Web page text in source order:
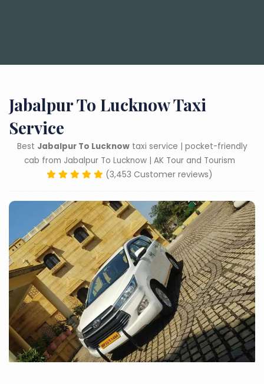
Jabalpur To Lucknow Taxi
Service
Best Jabalpur To Lucknowtaxi service | pocket-friendly
cab from Jabalpur To Lucknow | AK Tour and Tourism
(3,453 Customer reviews)